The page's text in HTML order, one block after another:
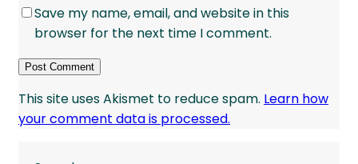
Save my name, email, and website in this
browser for the next time I comment.
This site uses Akismet to reduce spam. Learn how
your comment data is processed.